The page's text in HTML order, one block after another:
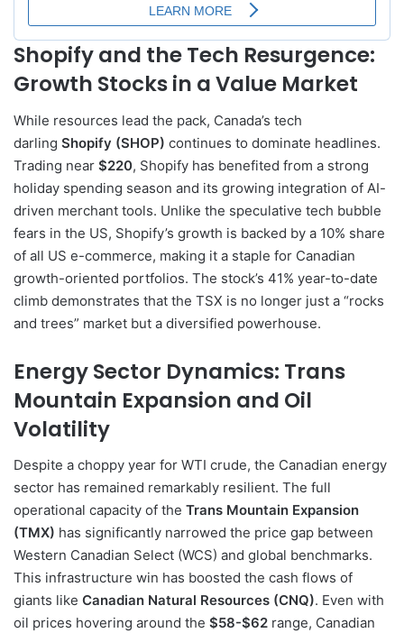
Shopify and the Tech Resurgence:
Growth Stocks in a Value Market
While resources lead the pack, Canada’s tech
darling Shopify (SHOP) continues to dominate headlines.
Trading near $220, Shopify has benefited from a strong
holiday spending season and its growing integration of AI-
driven merchant tools. Unlike the speculative tech bubble
fears in the US, Shopify’s growth is backed by a 10% share
of all US e-commerce, making it a staple for Canadian
growth-oriented portfolios. The stock’s 41% year-to-date
climb demonstrates that the TSX is no longer just a “rocks
and trees” market but a diversified powerhouse.
Energy Sector Dynamics: Trans
Mountain Expansion and Oil
Volatility
Despite a choppy year for WTI crude, the Canadian energy
sector has remained remarkably resilient. The full
operational capacity of the Trans Mountain Expansion
(TMX) has significantly narrowed the price gap between
Western Canadian Select (WCS) and global benchmarks.
This infrastructure win has boosted the cash flows of
giants like Canadian Natural Resources (CNQ). Even with
oil prices hovering around the $58-$62 range, Canadian